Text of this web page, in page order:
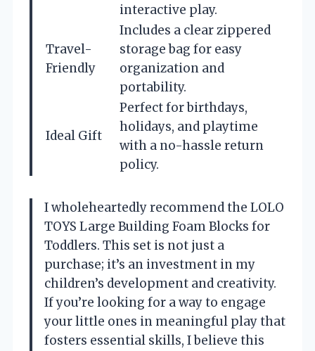
interactive play.
Travel-
Friendly
Includes a clear zippered
storage bag for easy
organization and
portability.
Ideal Gift
Perfect for birthdays,
holidays, and playtime
with a no-hassle return
policy.
I wholeheartedly recommend the LOLO
TOYS Large Building Foam Blocks for
Toddlers. This set is not just a
purchase; it’s an investment in my
children’s development and creativity.
If you’re looking for a way to engage
your little ones in meaningful play that
fosters essential skills, I believe this